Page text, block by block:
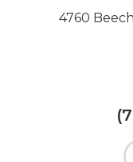
4760